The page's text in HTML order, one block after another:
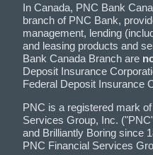
In Canada, PNC Bank
branch of PNC Bank,
management, lending
and leasing products and
Bank Canada Branch are
Deposit Insurance
Federal Deposit Insurance
PNC is a registered mark
Services Group, Inc.
and Brilliantly Boring since
PNC Financial Services